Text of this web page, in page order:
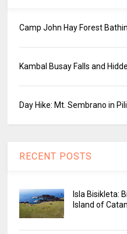
Camp John Hay Forest
Kambal Busay Falls and
Day Hike: Mt. Sembrano in
RECENT POSTS
Isla Bisikleta:
Island of